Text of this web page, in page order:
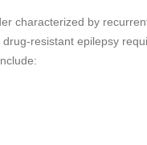
characterized by
resistant epilepsy